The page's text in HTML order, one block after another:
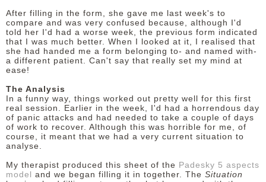
After filling in the form, she gave me last week's to
compare and was very confused because, although I'd
told her I'd had a worse week, the previous form indicated
that I was much better. When I looked at it, I realised that
she had handed me a form belonging to- and named with-
a different patient. Can't say that really set my mind at
ease!
The Analysis
In a funny way, things worked out pretty well for this first
real session. Earlier in the week, I'd had a horrendous day
of panic attacks and had needed to take a couple of days
of work to recover. Although this was horrible for me, of
course, it meant that we had a very current situation to
analyse.
My therapist produced this sheet of the Padesky 5 aspects
model
and we began filling it in together. The Situation